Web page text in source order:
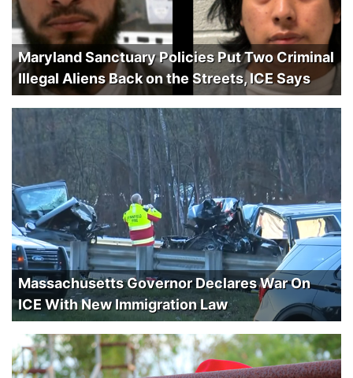
Maryland Sanctuary Policies Put Two Criminal
Illegal Aliens Back on the Streets, ICE Says
Massachusetts Governor Declares War On
ICE With New Immigration Law